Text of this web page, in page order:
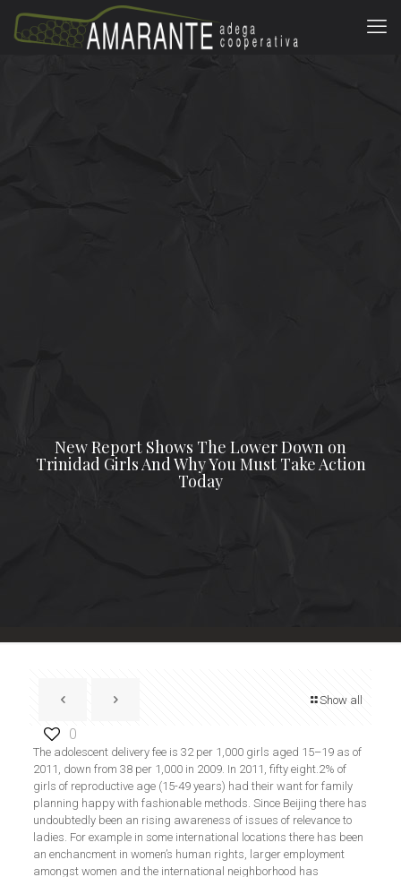
New Report Shows The Lower Down on
Trinidad Girls And Why You Must Take Action
Today
Show all
0
The adolescent delivery fee is 32 per 1,000 girls aged 15–19 as of
2011, down from 38 per 1,000 in 2009. In 2011, fifty eight.2% of
girls of reproductive age (15-49 years) had their want for family
planning happy with fashionable methods. Since Beijing there has
undoubtedly been an rising awareness of issues of relevance to
ladies. For example in some international locations there has been
an enchancment in women’s human rights, larger employment
amongst women and the international neighborhood has